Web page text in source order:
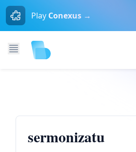
Play Conexus →
sermonizatu